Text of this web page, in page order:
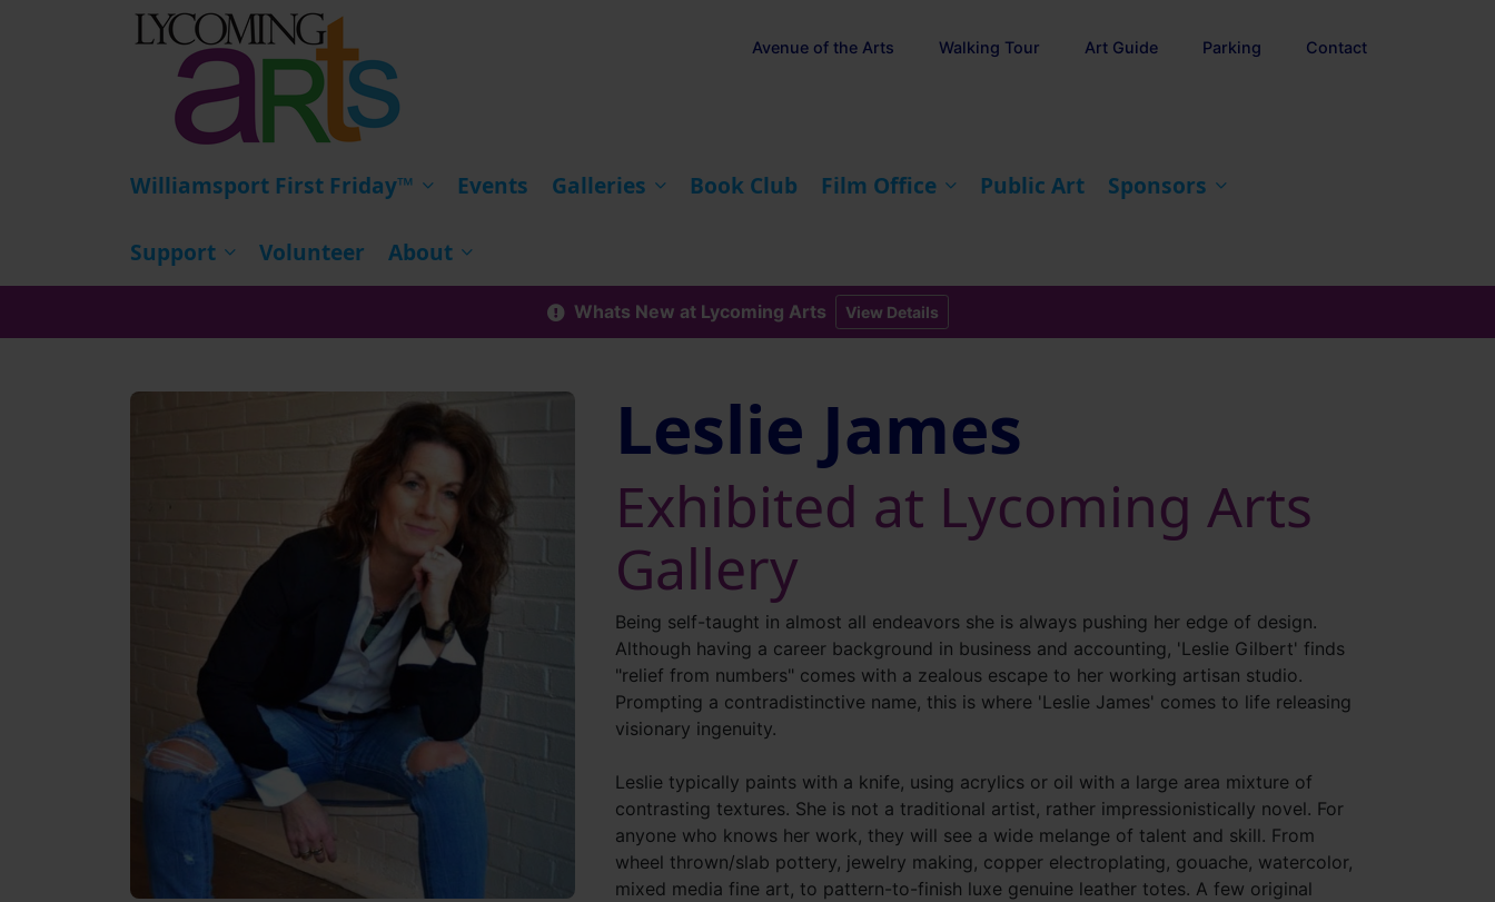
Williamsport First Friday™ Events Galleries Book Club Film Office Public Art Sponsors
Support Volunteer About
Avenue of the Arts Walking Tour Art Guide Parking Contact
Whats New at Lycoming Arts View Details
Leslie James
Exhibited at Lycoming Arts
Gallery
Being self-taught in almost all endeavors she is always pushing her edge of design.
Although having a career background in business and accounting, 'Leslie Gilbert' finds
"relief from numbers" comes with a zealous escape to her working artisan studio.
Prompting a contradistinctive name, this is where 'Leslie James' comes to life releasing
visionary ingenuity.
Leslie typically paints with a knife, using acrylics or oil with a large area mixture of
contrasting textures. She is not a traditional artist, rather impressionistically novel. For
anyone who knows her work, they will see a wide melange of talent and skill. From
wheel thrown/slab pottery, jewelry making, copper electroplating, gouache, watercolor,
mixed media fine art, to pattern-to-finish luxe genuine leather totes. A few original